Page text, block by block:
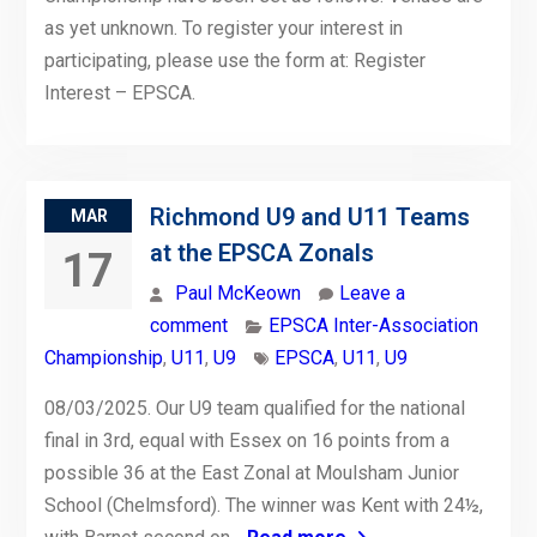
as yet unknown. To register your interest in
participating, please use the form at: Register
Interest – EPSCA.
MAR
17
Richmond U9 and U11 Teams
at the EPSCA Zonals
Paul McKeown
Leave a
comment
EPSCA Inter-Association
Championship, U11, U9 EPSCA, U11, U9
08/03/2025. Our U9 team qualified for the national
final in 3rd, equal with Essex on 16 points from a
possible 36 at the East Zonal at Moulsham Junior
School (Chelmsford). The winner was Kent with 24½,